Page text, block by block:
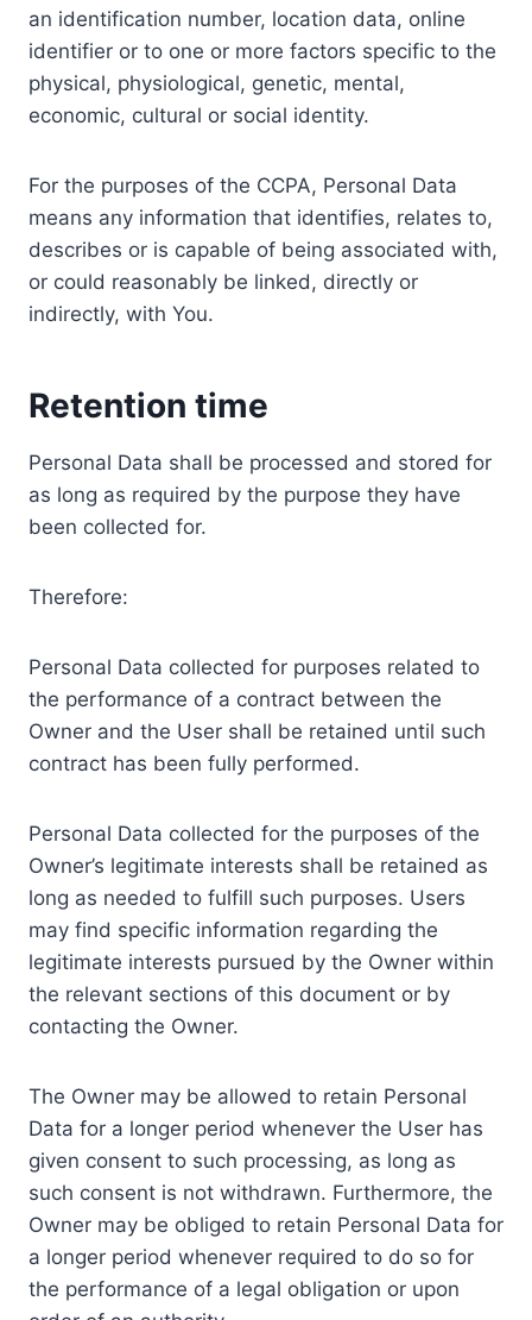
an identification number, location data, online
identifier or to one or more factors specific to the
physical, physiological, genetic, mental,
economic, cultural or social identity.
For the purposes of the CCPA, Personal Data
means any information that identifies, relates to,
describes or is capable of being associated with,
or could reasonably be linked, directly or
indirectly, with You.
Retention time
Personal Data shall be processed and stored for
as long as required by the purpose they have
been collected for.
Therefore:
Personal Data collected for purposes related to
the performance of a contract between the
Owner and the User shall be retained until such
contract has been fully performed.
Personal Data collected for the purposes of the
Owner’s legitimate interests shall be retained as
long as needed to fulfill such purposes. Users
may find specific information regarding the
legitimate interests pursued by the Owner within
the relevant sections of this document or by
contacting the Owner.
The Owner may be allowed to retain Personal
Data for a longer period whenever the User has
given consent to such processing, as long as
such consent is not withdrawn. Furthermore, the
Owner may be obliged to retain Personal Data for
a longer period whenever required to do so for
the performance of a legal obligation or upon